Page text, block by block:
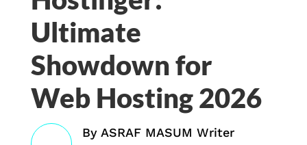
Ultimate
Showdown for
Web Hosting 2026
By ASRAF MASUM Writer